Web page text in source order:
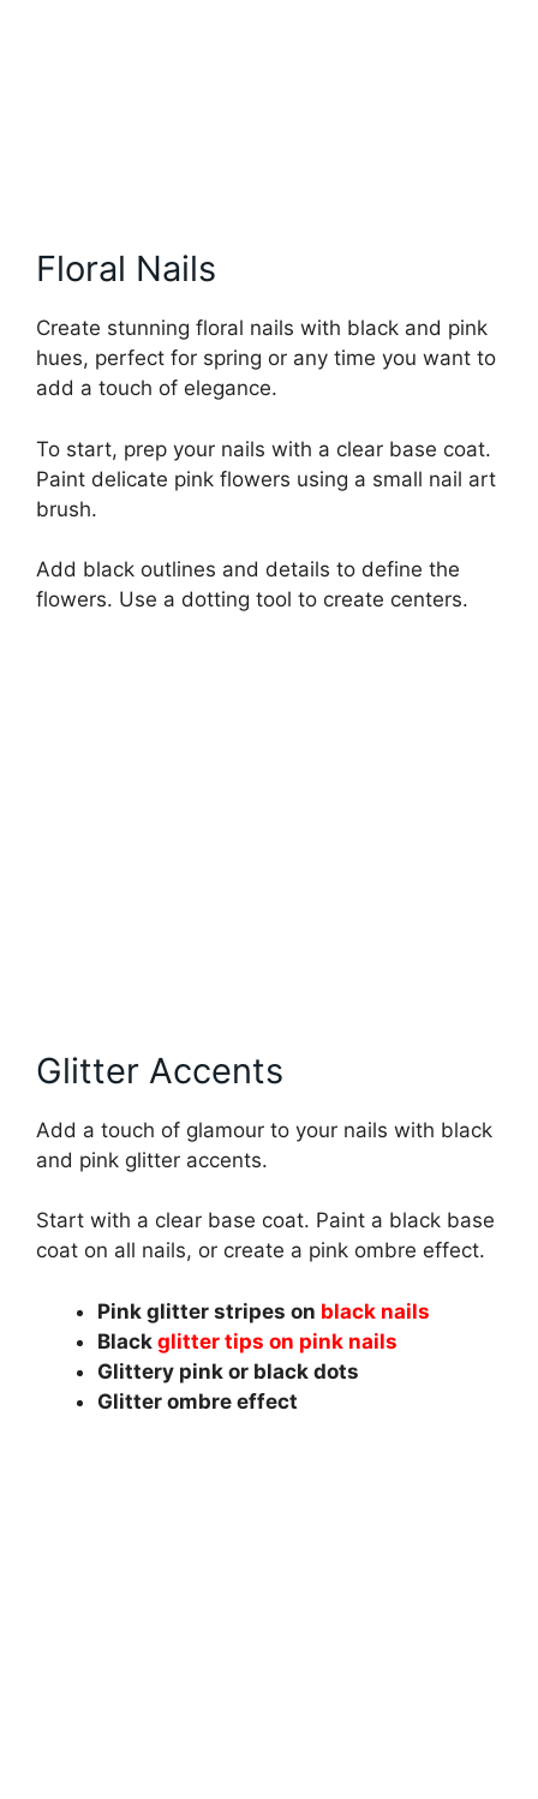
Floral Nails
Create stunning floral nails with black and pink
hues, perfect for spring or any time you want to
add a touch of elegance.
To start, prep your nails with a clear base coat.
Paint delicate pink flowers using a small nail art
brush.
Add black outlines and details to define the
flowers. Use a dotting tool to create centers.
Glitter Accents
Add a touch of glamour to your nails with black
and pink glitter accents.
Start with a clear base coat. Paint a black base
coat on all nails, or create a pink ombre effect.
Pink glitter stripes on black nails
Black glitter tips on pink nails
Glittery pink or black dots
Glitter ombre effect